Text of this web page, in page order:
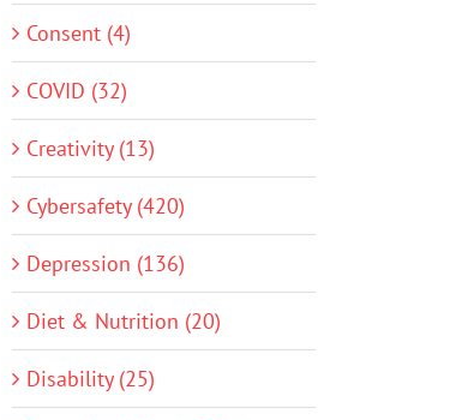
Consent (4)
COVID (32)
Creativity (13)
Cybersafety (420)
Depression (136)
Diet & Nutrition (20)
Disability (25)